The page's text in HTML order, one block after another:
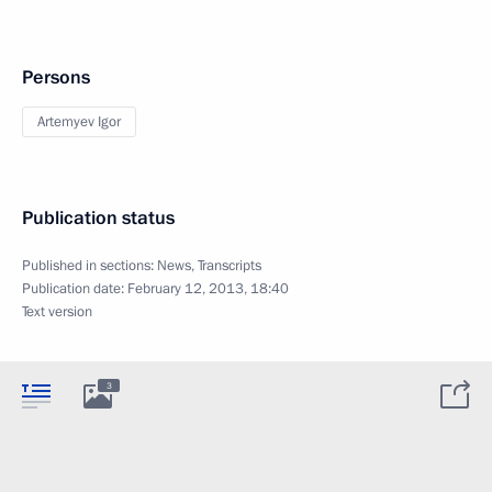
Persons
Artemyev Igor
Publication status
Published in sections: News,Transcripts
Publication date: February 12, 2013, 18:40
Text version
3